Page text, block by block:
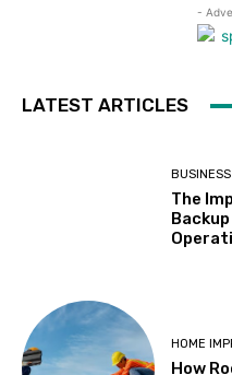
-
LATEST ARTICLES
BUSINESS
The
HOME
How